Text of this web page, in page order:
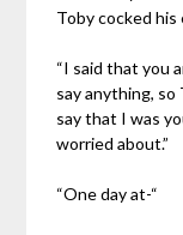
Toby cocked his
“I said that you
say anything, so
say that I was
worried about.”
“One day at-“